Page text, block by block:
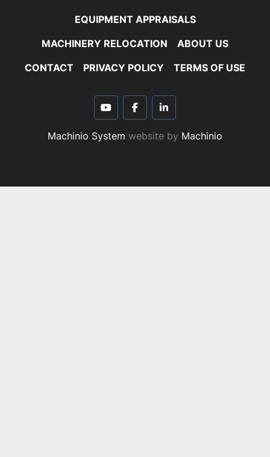
EQUIPMENT APPRAISALS
MACHINERY RELOCATION
ABOUT US
CONTACT
PRIVACY POLICY TERMS OF USE
youtubefacebooklinkedin
Machinio System website by Machinio